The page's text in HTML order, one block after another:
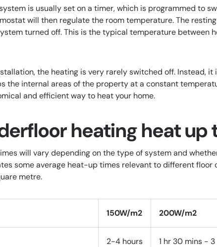
is usually set on a timer, which is programmed to
will then regulate the room temperature. The
turned off. This is the typical temperature between
the heating is very rarely switched off. Instead, it
the internal areas of the property at a constant
and efficient way to heat your home.
heating heat up
will vary depending on the type of system and
some average heat-up times relevant to different floor
metre.
150W/m2 200W/m2
2-4 hours 1 hr 30 mins - 3